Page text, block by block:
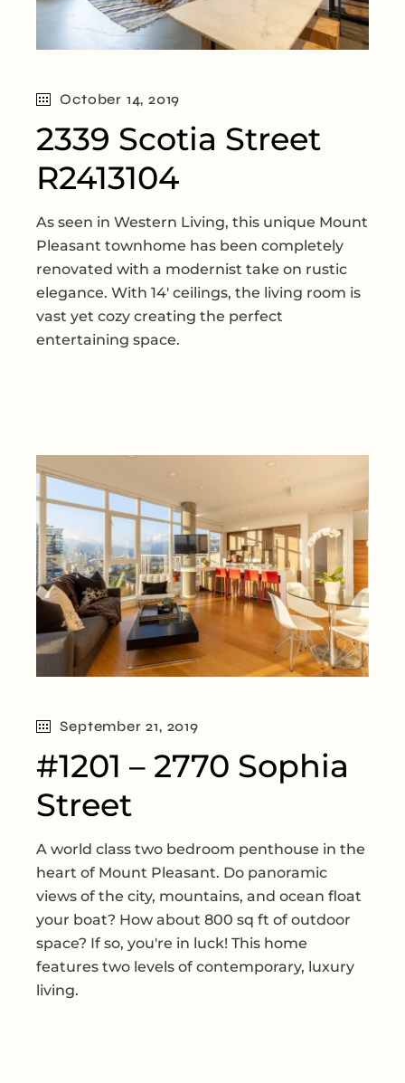
October 14, 2019
2339 Scotia Street
R2413104
As seen in Western Living, this unique Mount
Pleasant townhome has been completely
renovated with a modernist take on rustic
elegance. With 14' ceilings, the living room is
vast yet cozy creating the perfect
entertaining space.
September 21, 2019
#1201 – 2770 Sophia
Street
A world class two bedroom penthouse in the
heart of Mount Pleasant. Do panoramic
views of the city, mountains, and ocean float
your boat? How about 800 sq ft of outdoor
space? If so, you're in luck! This home
features two levels of contemporary, luxury
living.